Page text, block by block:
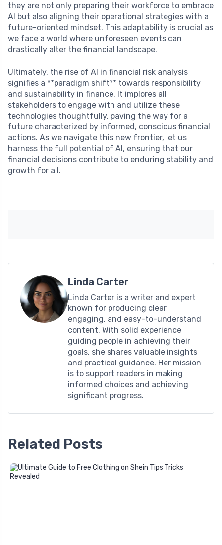
they are not only preparing their workforce to embrace
AI but also aligning their operational strategies with a
future-oriented mindset. This adaptability is crucial as
we face a world where unforeseen events can
drastically alter the financial landscape.
Ultimately, the rise of AI in financial risk analysis
signifies a **paradigm shift** towards responsibility
and sustainability in finance. It implores all
stakeholders to engage with and utilize these
technologies thoughtfully, paving the way for a
future characterized by informed, conscious financial
actions. As we navigate this new frontier, let us
harness the full potential of AI, ensuring that our
financial decisions contribute to enduring stability and
growth for all.
Linda Carter
Linda Carter is a writer and expert
known for producing clear,
engaging, and easy-to-understand
content. With solid experience
guiding people in achieving their
goals, she shares valuable insights
and practical guidance. Her mission
is to support readers in making
informed choices and achieving
significant progress.
Related Posts